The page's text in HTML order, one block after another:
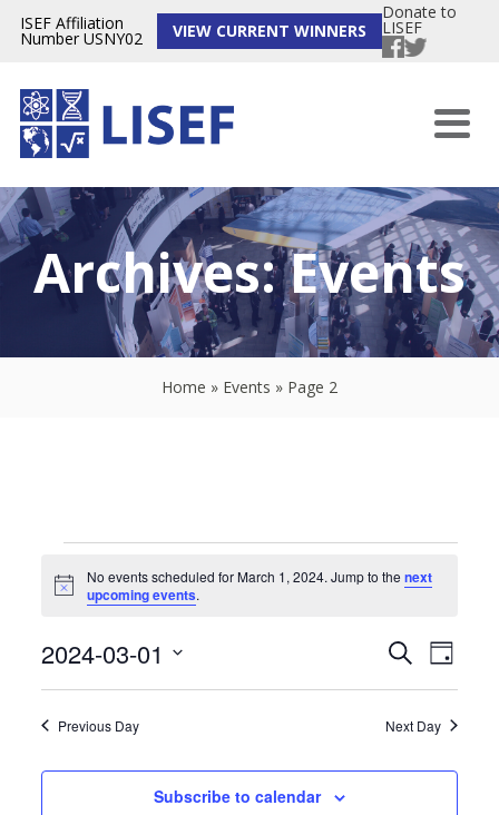
ISEF Affiliation
Number USNY02 VIEW CURRENT WINNERS
Donate to
LISEF
Archives:Events
Home » Events » Page 2
Events
for
March
Notice
No events scheduled for March 1, 2024. Jump to thenext
upcoming events.
Events
Search
and
Navigation
SearchEvent
Views
Day
2024-03-01
date.
Previous Day Next Day
Subscribe to calendar